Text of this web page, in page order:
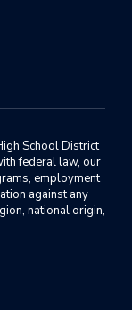
School District
federal law, our
employment
against any
national origin,